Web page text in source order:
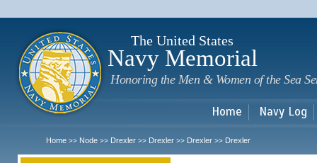
The United States
Navy Memorial
Honoring the Men & Women of the Sea
Home Navy Log
Home >> Node >> Drexler >> Drexler >> Drexler >> Drexler